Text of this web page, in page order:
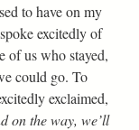
to have on my
excitedly of
of us who stayed,
could go. To
exclaimed,
on the way, we’ll